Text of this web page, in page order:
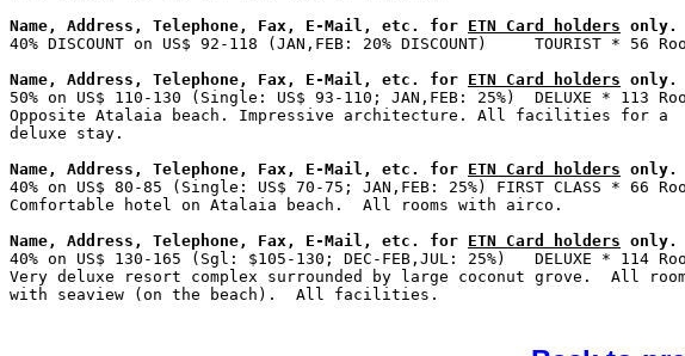
Name, Address, Telephone, Fax, E-Mail, etc. for ETN Card holders only.
Name, Address, Telephone, Fax, E-Mail, etc. for ETN Card holders only.
50% on US$ 110-130 (Single: US$ 93-110; JAN,FEB: 25%)  DELUXE * 113
Opposite Atalaia beach. Impressive architecture. All facilities for a
Name, Address, Telephone, Fax, E-Mail, etc. for ETN Card holders only.
40% on US$ 80-85 (Single: US$ 70-75; JAN,FEB: 25%) FIRST CLASS * 66
Name, Address, Telephone, Fax, E-Mail, etc. for ETN Card holders only.
40% on US$ 130-165 (Sgl: $105-130; DEC-FEB,JUL: 25%)   DELUXE * 114
Very deluxe resort complex surrounded by large coconut grove.  All